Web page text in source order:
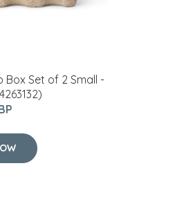
Box Set of 2 Small -